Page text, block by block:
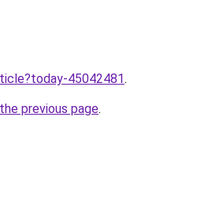
45042481.
previous page.